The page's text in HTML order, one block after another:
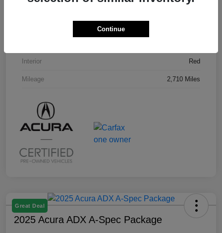
Interior Red
Mileage 2,710 Miles
Great Deal
2025 Acura ADX A-Spec Package
Continue